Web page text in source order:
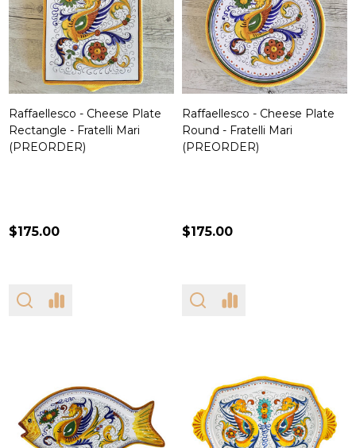
Raffaellesco - Cheese Plate
Rectangle - Fratelli Mari
(PREORDER)
$175.00
Raffaellesco - Cheese Plate
Round - Fratelli Mari
(PREORDER)
$175.00